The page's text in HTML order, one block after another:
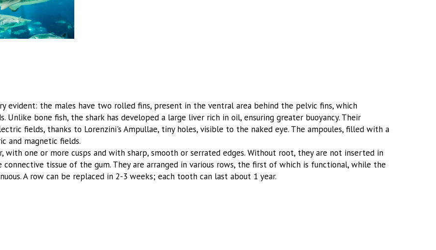
evident: the males have two rolled fins, present in the ventral area behind the pelvic fins, which
bone fish, the shark has developed a large liver rich in oil, ensuring greater buoyancy. Their
fields, thanks to Lorenzini's Ampullae, tiny holes, visible to the naked eye. The ampoules, filled with a
and magnetic fields.
with one or more cusps and with sharp, smooth or serrated edges. Without root, they are not inserted in
tissue of the gum. They are arranged in various rows, the first of which is functional, while the
A row can be replaced in 2-3 weeks; each tooth can last about 1 year.